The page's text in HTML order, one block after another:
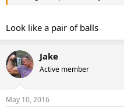
Look like a pair of balls
Jake
Active member
May 10, 2016